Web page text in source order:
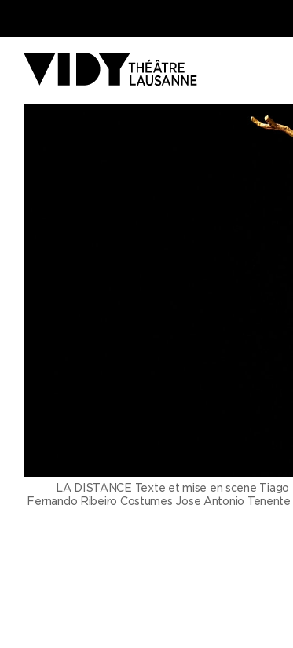
PROGRAM
LA DISTANCE Texte et mise en scene
Fernando Ribeiro Costumes Jose Antonio